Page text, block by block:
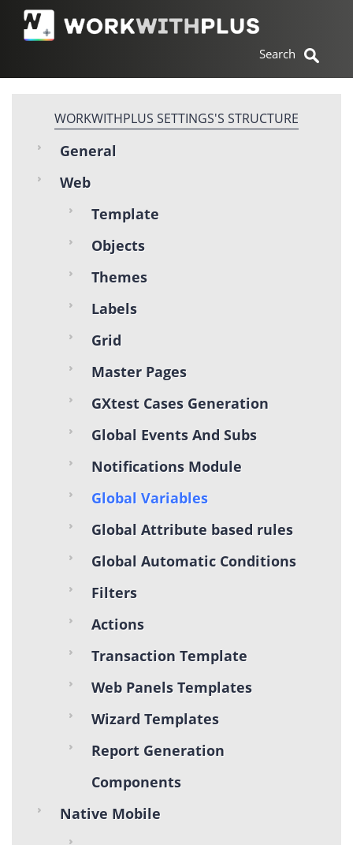
WORKWITHPLUS SETTINGS'S STRUCTURE
General
Web
Template
Objects
Themes
Labels
Grid
Master Pages
GXtest Cases Generation
Global Events And Subs
Notifications Module
Global Variables
Global Attribute based rules
Global Automatic Conditions
Filters
Actions
Transaction Template
Web Panels Templates
Wizard Templates
Report Generation
Components
Native Mobile